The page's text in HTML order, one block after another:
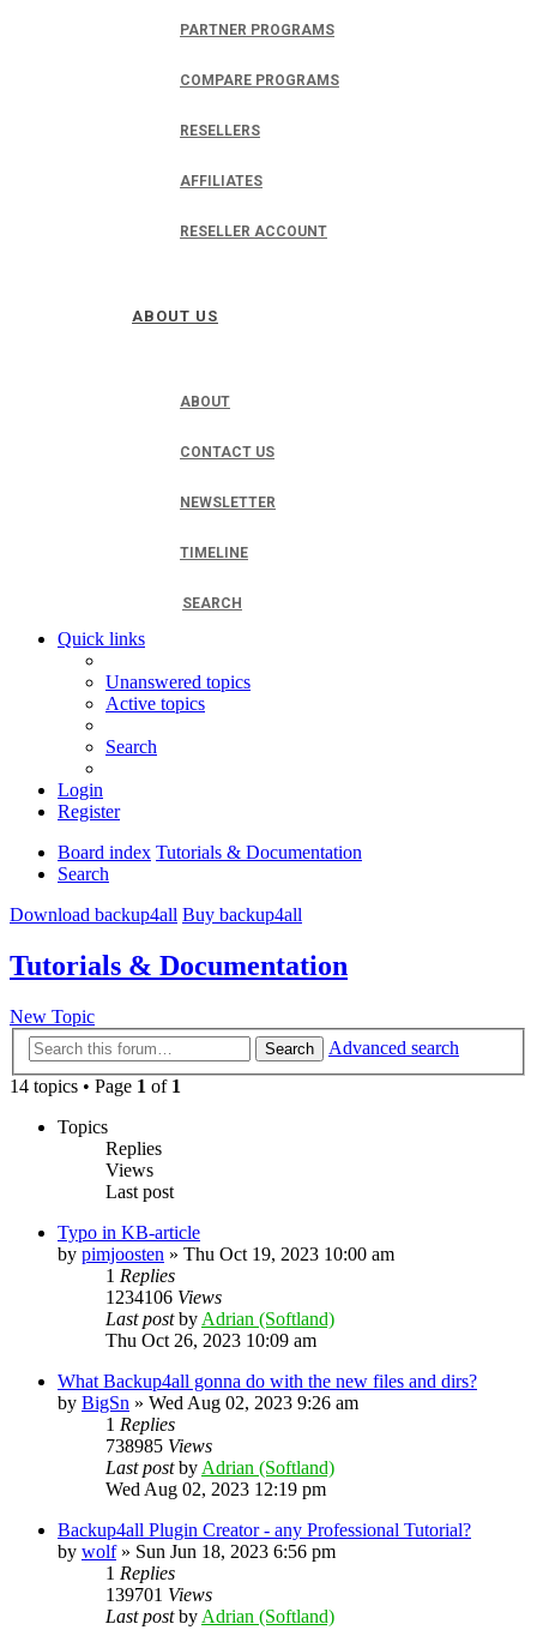
PARTNER PROGRAMS
COMPARE PROGRAMS
RESELLERS
AFFILIATES
RESELLER ACCOUNT
ABOUT US
ABOUT
CONTACT US
NEWSLETTER
TIMELINE
SEARCH
Quick links
Unanswered topics
Active topics
Search
Login
Register
Board index Tutorials & Documentation
Search
Download backup4all Buy backup4all
Tutorials & Documentation
New Topic
Search
Advanced search
14 topics • Page 1 of 1
Topics
Replies
Views
Last post
Typo in KB-article
by pimjoosten » Thu Oct 19, 2023 10:00 am
1 Replies
1234106 Views
Last postby Adrian (Softland)
Thu Oct 26, 2023 10:09 am
What Backup4all gonna do with the new files and dirs?
by BigSn » Wed Aug 02, 2023 9:26 am
1 Replies
738985 Views
Last postby Adrian (Softland)
Wed Aug 02, 2023 12:19 pm
Backup4all Plugin Creator - any Professional Tutorial?
by wolf» Sun Jun 18, 2023 6:56 pm
1 Replies
139701 Views
Last postby Adrian (Softland)